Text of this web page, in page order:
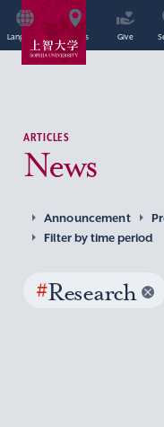
Language Access Give
ARTICLES
News
Announcement
Filter by time period
#Research